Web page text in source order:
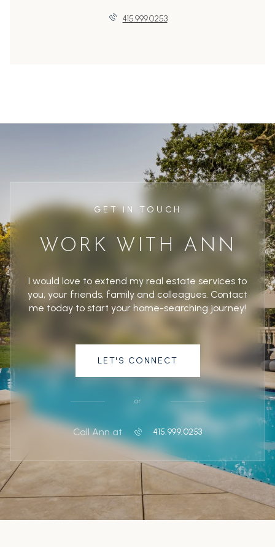
415.999.0253
GET IN TOUCH
WORK WITH ANN
I would love to extend my real estate services to
you, your friends, family and colleagues. Contact
me today to start your home-searching journey!
LET'S CONNECT
or
Call Ann at 415.999.0253